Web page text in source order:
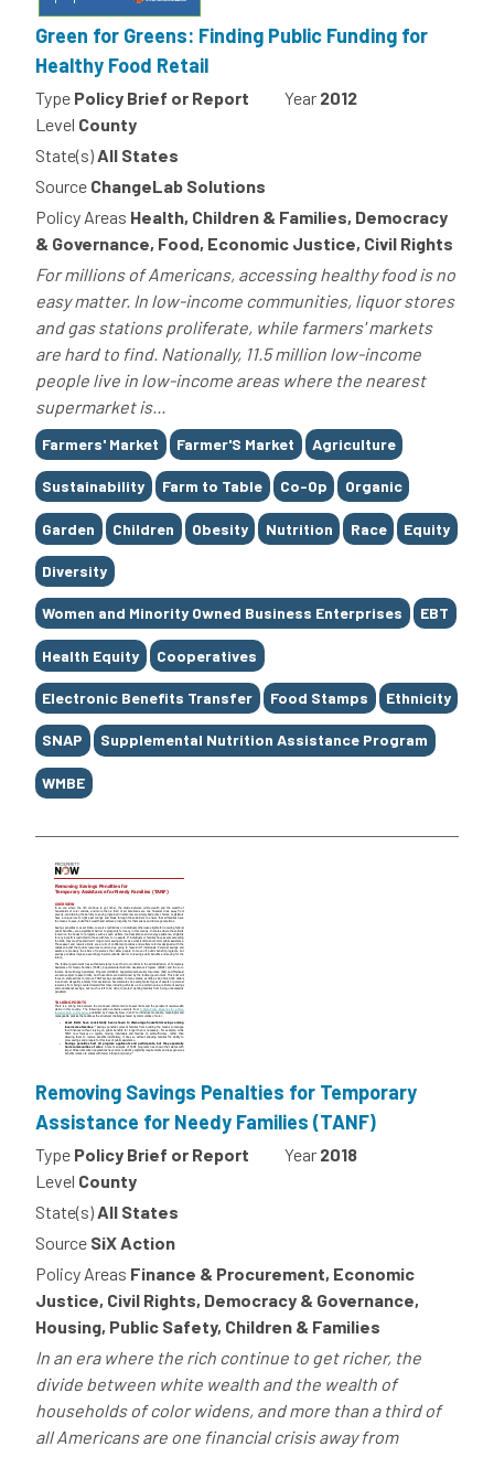
Green for Greens: Finding Public Funding for
Healthy Food Retail
Type Policy Brief or Report Year 2012
Level County
State(s) All States
Source ChangeLab Solutions
Policy Areas Health, Children & Families, Democracy
& Governance, Food, Economic Justice, Civil Rights
For millions of Americans, accessing healthy food is no
easy matter. In low-income communities, liquor stores
and gas stations proliferate, while farmers' markets
are hard to find. Nationally, 11.5 million low-income
people live in low-income areas where the nearest
supermarket is...
Tags
Farmers' Market Farmer'S Market Agriculture
Sustainability Farm to Table Co-Op Organic
Garden Children Obesity Nutrition Race Equity
Diversity
Women and Minority Owned Business Enterprises EBT
Health Equity Cooperatives
Electronic Benefits Transfer Food Stamps Ethnicity
SNAP Supplemental Nutrition Assistance Program
WMBE
Removing Savings Penalties for Temporary
Assistance for Needy Families (TANF)
Type Policy Brief or Report Year 2018
Level County
State(s)All States
Source SiX Action
Policy Areas Finance & Procurement, Economic
Justice, Civil Rights, Democracy & Governance,
Housing, Public Safety, Children & Families
In an era where the rich continue to get richer, the
divide between white wealth and the wealth of
households of color widens, and more than a third of
all Americans are one financial crisis away from